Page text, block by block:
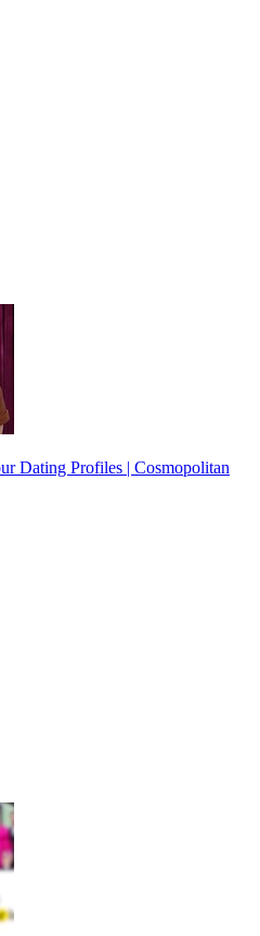
Dating Profiles | Cosmopolitan